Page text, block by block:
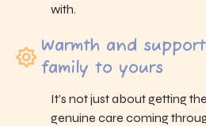
with.
Warmth and
family to yours
It’s not just about getting
genuine care coming